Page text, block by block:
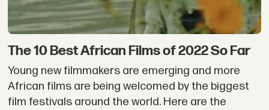
The 10 Best African Films of 2022 So Far
Young new filmmakers are emerging and more
African films are being welcomed by the biggest
film festivals around the world. Here are the